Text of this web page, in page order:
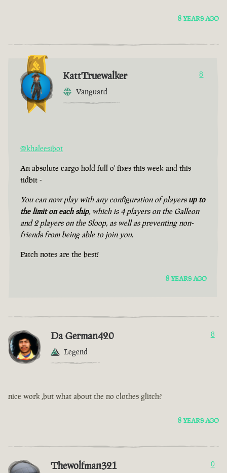
8 YEARS AGO
KattTruewalker
Vanguard
8
@khaleesibot
An absolute cargo hold full o' fixes this week and this
tidbit -
You can now play with any configuration of players up to
the limit on each ship, which is 4 players on the Galleon
and 2 players on the Sloop, as well as preventing non-
friends from being able to join you.
Patch notes are the best!
8 YEARS AGO
Da German420
Legend
8
nice work ,but what about the no clothes glitch?
8 YEARS AGO
Thewolfman321 0